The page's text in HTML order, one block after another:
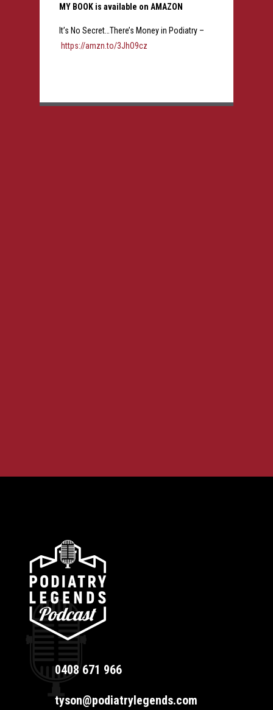
MY BOOK is available on AMAZON
It’s No Secret…There’s Money in Podiatry –
https://amzn.to/3JhO9cz
0408 671 966
tyson@podiatrylegends.com